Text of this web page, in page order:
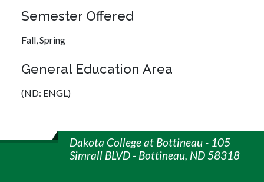
Semester Offered
Fall,Spring
General Education Area
(ND: ENGL)
Dakota College at Bottineau - 105
Simrall BLVD - Bottineau, ND 58318